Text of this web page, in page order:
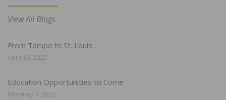
View All Blogs
From Tampa to St. Louis
April 19, 2022
Education Opportunities to Come
February 7, 2022